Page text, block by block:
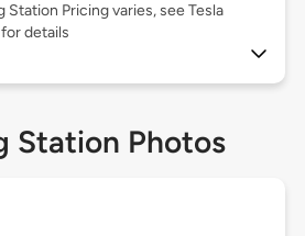
Station Pricing varies, see Tesla
details
Station Photos